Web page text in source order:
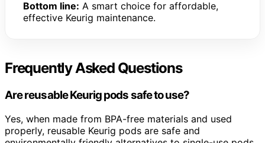
Bottom line: A smart choice for affordable,
effective Keurig maintenance.
Frequently Asked Questions
Are reusable Keurig pods safe to use?
Yes, when made from BPA-free materials and used
properly, reusable Keurig pods are safe and